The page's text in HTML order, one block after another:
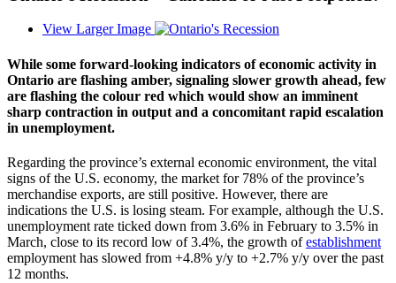
View Larger Image
While some forward-looking indicators of economic activity in
Ontario are flashing amber, signaling slower growth ahead, few
are flashing the colour red which would show an imminent
sharp contraction in output and a concomitant rapid escalation
in unemployment.
Regarding the province’s external economic environment, the vital
signs of the U.S. economy, the market for 78% of the province’s
merchandise exports, are still positive. However, there are
indications the U.S. is losing steam. For example, although the U.S.
unemployment rate ticked down from 3.6% in February to 3.5% in
March, close to its record low of 3.4%, the growth ofestablishment
employment has slowed from +4.8% y/y to +2.7% y/y over the past
12 months.